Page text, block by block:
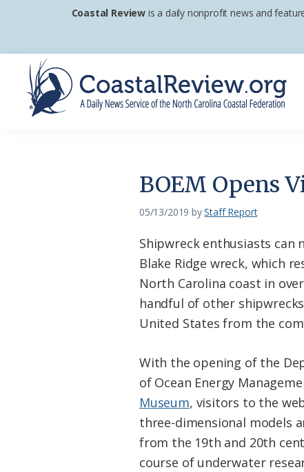
primary
navigation
main
content
footer
Coastal Review is a daily nonprofit news and
BOEM Opens
05/13/2019 byStaff Report
Shipwreck enthusiasts can
Blake Ridge wreck, which
North Carolina coast in
handful of other
United States from the
With the opening of the
of Ocean Energy
Museum, visitors to the
three-dimensional models
from the 19th and 20th
course of underwater